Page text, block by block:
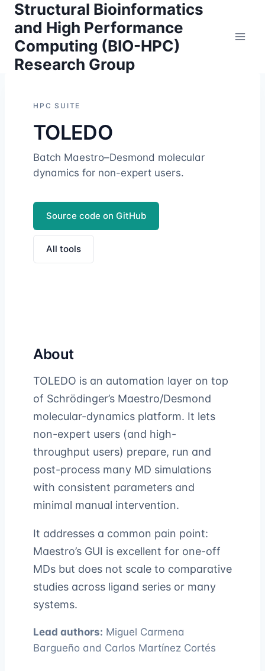
Skip
content
Structural Bioinformatics
and High Performance
Computing (BIO-HPC)
Research Group
HPC SUITE
TOLEDO
Batch Maestro–Desmond molecular
dynamics for non-expert users.
Source code on GitHub
All tools
About
TOLEDO is an automation layer on top
of Schrödinger’s Maestro/Desmond
molecular-dynamics platform. It lets
non-expert users (and high-
throughput users) prepare, run and
post-process many MD simulations
with consistent parameters and
minimal manual intervention.
It addresses a common pain point:
Maestro’s GUI is excellent for one-off
MDs but does not scale to comparative
studies across ligand series or many
systems.
Lead authors: Miguel Carmena
Bargueño and Carlos Martínez Cortés